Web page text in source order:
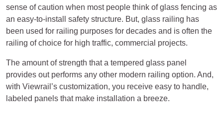
sense of caution when most people think of glass fencing as
an easy-to-install safety structure. But, glass railing has
been used for railing purposes for decades and is often the
railing of choice for high traffic, commercial projects.
The amount of strength that a tempered glass panel
provides out performs any other modern railing option. And,
with Viewrail’s customization, you receive easy to handle,
labeled panels that make installation a breeze.